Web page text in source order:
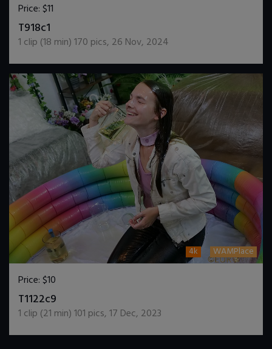
Price:$11
T918c1
1 clip (18 min)170 pics, 26 Nov, 2024
4k WAMPlace
Price:$10
T1122c9
1 clip (21 min)101 pics,17 Dec, 2023